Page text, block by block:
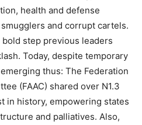
health and defense
and corrupt cartels.
step previous leaders
Today, despite temporary
thus: The Federation
(FAAC) shared over N1.3
in history, empowering states
and palliatives. Also,